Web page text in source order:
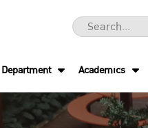
Department Academics